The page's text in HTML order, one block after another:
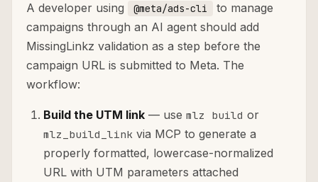
A developer using @meta/ads-cli
to manage
campaigns through an AI agent should add
MissingLinkz validation as a step before the
campaign URL is submitted to Meta. The
workflow:
Build the UTM link — use mlz build or
mlz_build_link via MCP to generate a
properly formatted, lowercase-normalized
URL with UTM parameters attached